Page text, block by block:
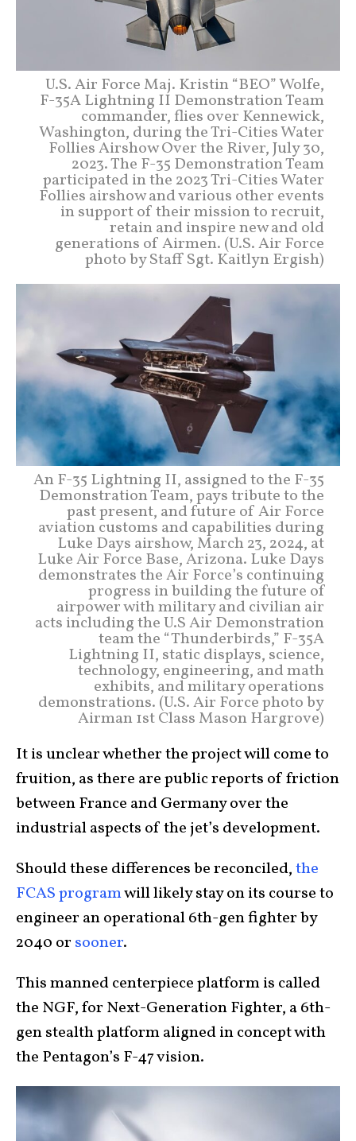
U.S. Air Force Maj. Kristin “BEO” Wolfe,
F-35A Lightning II Demonstration Team
commander, flies over Kennewick,
Washington, during the Tri-Cities Water
Follies Airshow Over the River, July 30,
2023. The F-35 Demonstration Team
participated in the 2023 Tri-Cities Water
Follies airshow and various other events
in support of their mission to recruit,
retain and inspire new and old
generations of Airmen. (U.S. Air Force
photo by Staff Sgt. Kaitlyn Ergish)
An F-35 Lightning II, assigned to the F-35
Demonstration Team, pays tribute to the
past present, and future of Air Force
aviation customs and capabilities during
Luke Days airshow, March 23, 2024, at
Luke Air Force Base, Arizona. Luke Days
demonstrates the Air Force’s continuing
progress in building the future of
airpower with military and civilian air
acts including the U.S Air Demonstration
team the “Thunderbirds,” F-35A
Lightning II, static displays, science,
technology, engineering, and math
exhibits, and military operations
demonstrations. (U.S. Air Force photo by
Airman 1st Class Mason Hargrove)
It is unclear whether the project will come to
fruition, as there are public reports of friction
between France and Germany over the
industrial aspects of the jet’s development.
Should these differences be reconciled,the
FCAS programwill likely stay on its course to
engineer an operational 6th-gen fighter by
2040 or sooner.
This manned centerpiece platform is called
the NGF, for Next-Generation Fighter, a 6th-
gen stealth platform aligned in concept with
the Pentagon’s F-47 vision.